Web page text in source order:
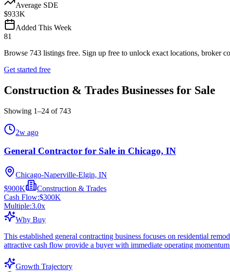
Average SDE
$933K
Added This Week
81
Browse 743 listings free. Sign up free to unlock exact locations, broker
Get started free
Construction & Trades Businesses for Sale
Showing 1–24 of 743
2w ago
General Contractor for Sale in Chicago, IN
Chicago-Naperville-Elgin, IN
$900K
Construction & Trades
Cash Flow:$300K
Multiple:3.0x
Why Buy
This established general contracting business focuses on residential
attractive cash flow provide a buyer with immediate operating
Growth Trajectory